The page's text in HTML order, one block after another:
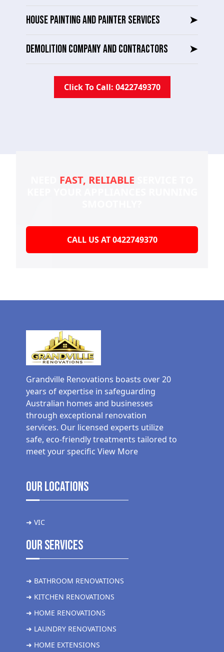
HOUSE PAINTING AND PAINTER SERVICES ➤
DEMOLITION COMPANY AND CONTRACTORS ➤
Click To Call: 0422749370
FAST, RELIABLE
CALL US AT 0422749370
Grandville Renovations boasts over 20
years of expertise in safeguarding
Australian homes and businesses
through exceptional renovation
services. Our licensed experts utilize
safe, eco-friendly treatments tailored to
meet your specific View More
Our Locations
➜ VIC
Our Services
➜ BATHROOM RENOVATIONS
➜ KITCHEN RENOVATIONS
➜ HOME RENOVATIONS
➜ LAUNDRY RENOVATIONS
➜ HOME EXTENSIONS